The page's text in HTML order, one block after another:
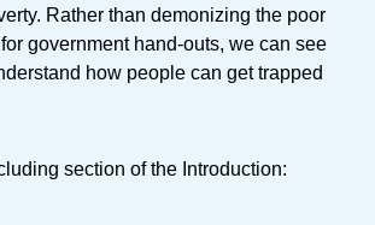
Rather than demonizing the poor
government hand-outs, we can see
how people can get trapped
section of the Introduction: